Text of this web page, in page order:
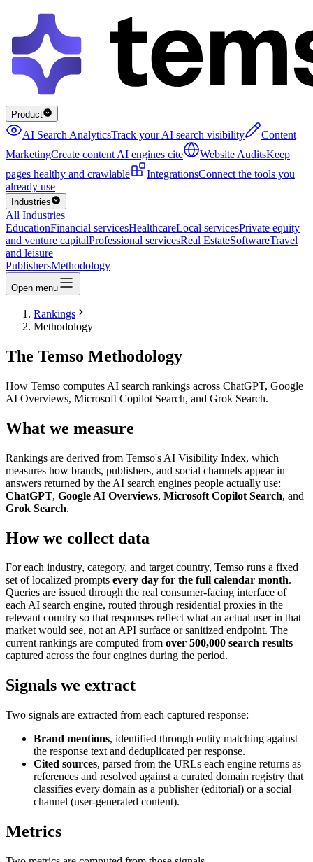
Product
AI Search AnalyticsTrack your AI search visibility
Content
MarketingCreate content AI engines cite Website AuditsKeep
pages healthy and crawlable
IntegrationsConnect the tools you
already use
Industries
All Industries
EducationFinancial servicesHealthcareLocal servicesPrivate equity
and venture capitalProfessional servicesReal EstateSoftwareTravel
and leisure
PublishersMethodology
Open menu
Rankings
Methodology
The Temso Methodology
How Temso computes AI search rankings across ChatGPT, Google
AI Overviews, Microsoft Copilot Search, and Grok Search.
What we measure
Rankings are derived from Temso's AI Visibility Index, which
measures how brands, publishers, and social channels appear in
answers returned by the AI search engines people actually use:
ChatGPT, Google AI Overviews, Microsoft Copilot Search, and
Grok Search.
How we collect data
For each industry, category, and target country, Temso runs a fixed
set of localized prompts every day for the full calendar month.
Queries are issued through the real consumer-facing interface of
each AI search engine, routed through residential proxies in the
relevant country so that responses reflect what an actual user in that
market would see, not an API surface or sanitized endpoint. The
current rankings are computed from over 500,000 search results
captured across the four engines during the period.
Signals we extract
Two signals are extracted from each captured response:
Brand mentions, identified through entity matching against
the response text and deduplicated per response.
Cited sources, parsed from the URLs each engine returns as
references and resolved against a curated domain registry that
classifies every domain as a publisher (editorial) or a social
channel (user-generated content).
Metrics